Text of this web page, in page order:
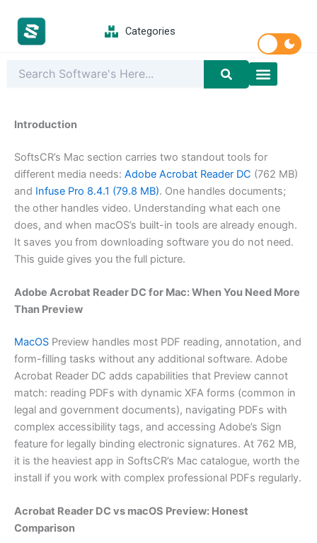
content
Categories
Introduction
SoftsCR’s Mac section carries two standout tools for
different media needs: Adobe Acrobat Reader DC (762 MB)
and Infuse Pro 8.4.1 (79.8 MB). One handles documents;
the other handles video. Understanding what each one
does, and when macOS’s built-in tools are already enough.
It saves you from downloading software you do not need.
This guide gives you the full picture.
Adobe Acrobat Reader DC for Mac: When You Need More
Than Preview
MacOS Preview handles most PDF reading, annotation, and
form-filling tasks without any additional software. Adobe
Acrobat Reader DC adds capabilities that Preview cannot
match: reading PDFs with dynamic XFA forms (common in
legal and government documents), navigating PDFs with
complex accessibility tags, and accessing Adobe’s Sign
feature for legally binding electronic signatures. At 762 MB,
it is the heaviest app in SoftsCR’s Mac catalogue, worth the
install if you work with complex professional PDFs regularly.
Acrobat Reader DC vs macOS Preview: Honest
Comparison